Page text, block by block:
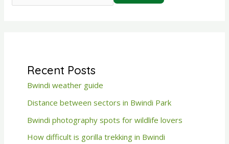
Recent Posts
Bwindi weather guide
Distance between sectors in Bwindi Park
Bwindi photography spots for wildlife lovers
How difficult is gorilla trekking in Bwindi